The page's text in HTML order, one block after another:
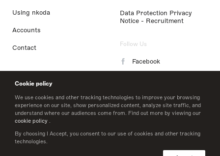
Cookie policy
We use cookies and other tracking technologies to improve your browsing
experience on our site, show personalized content, analyze site traffic, and
understand where our audiences come from. Find out more by viewing our
cookie policy .
By choosing I Accept, you consent to our use of cookies and other tracking
technologies.
Using nkoda
Accounts
Contact
Data Protection Privacy
Notice - Recruitment
Follow Us
Facebook
LinkedIn
Twitter